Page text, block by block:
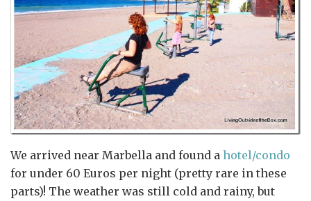
We arrived near Marbella and found a hotel/condo
for under 60 Euros per night (pretty rare in these
parts)! The weather was still cold and rainy, but